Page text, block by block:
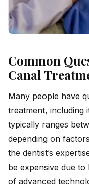
Common
Canal
Many people have
treatment, including
typically ranges
depending on
the dentist’s
be expensive due
of advanced